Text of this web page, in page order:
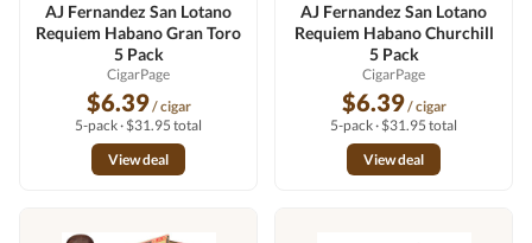
AJ Fernandez San Lotano
Requiem Habano Gran Toro
5 Pack
CigarPage
$6.39/ cigar
5-pack · $31.95 total
View deal
AJ Fernandez San Lotano
Requiem Habano Churchill
5 Pack
CigarPage
$6.39/ cigar
5-pack · $31.95 total
View deal